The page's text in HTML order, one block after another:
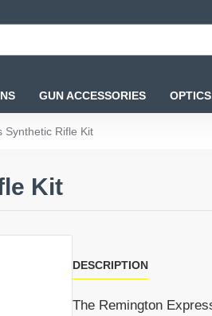
GUN ACCESSORIES OPTICS
Kit
Synthetic Rifle Kit
DESCRIPTION
The Remington